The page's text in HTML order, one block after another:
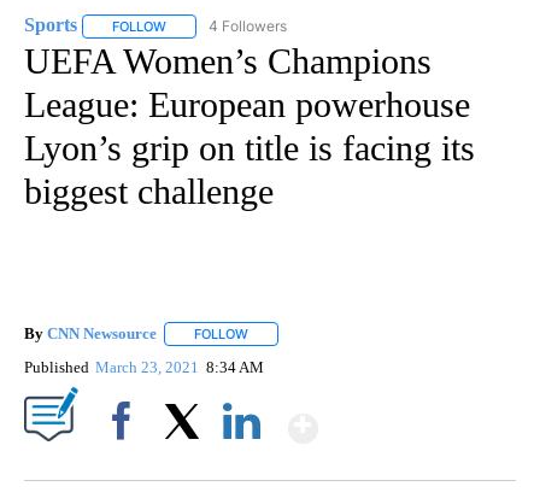
Sports FOLLOW FOLLOW "SPORTS" TO RECEIVE NOTIFICATIONS ABOUT
4 Followers
UEFA Women’s Champions
League: European powerhouse
Lyon’s grip on title is facing its
biggest challenge
By CNN Newsource FOLLOW
Published March 23, 2021 8:34 AM